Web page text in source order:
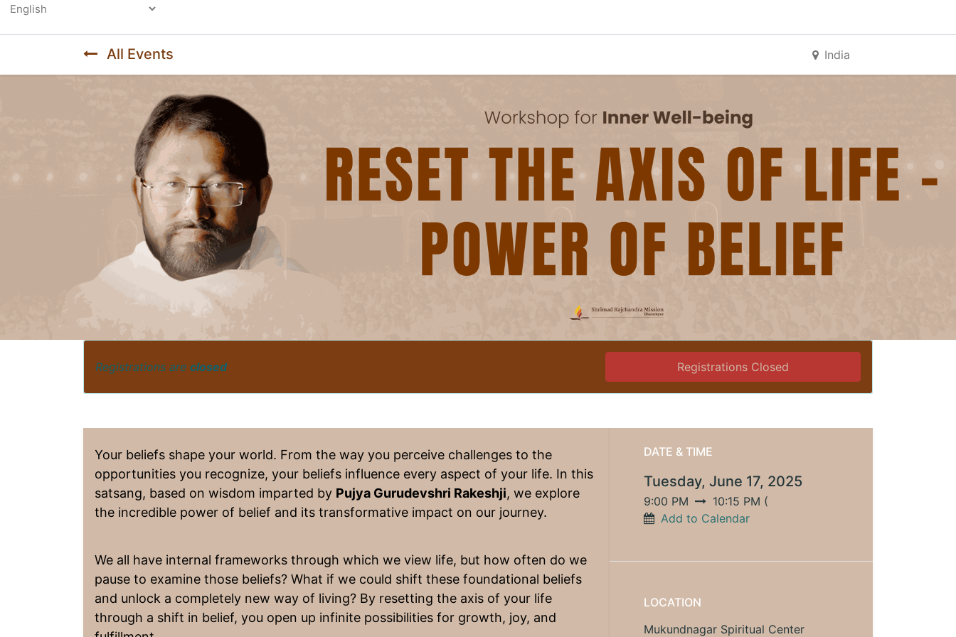
All Events India
Registrations are closed Registrations Closed
Your beliefs shape your world. From the way you perceive challenges to the
opportunities you recognize, your beliefs influence every aspect of your life. In this
satsang, based on wisdom imparted by Pujya Gurudevshri Rakeshji, we explore
the incredible power of belief and its transformative impact on our journey.
We all have internal frameworks through which we view life, but how often do we
pause to examine those beliefs? What if we could shift these foundational beliefs
and unlock a completely new way of living? By resetting the axis of your life
through a shift in belief, you open up infinite possibilities for growth, joy, and
DATE & TIME
Tuesday, June 17, 2025
9:00 PM 10:15 PM (
Add to Calendar
LOCATION
Mukundnagar Spiritual Center